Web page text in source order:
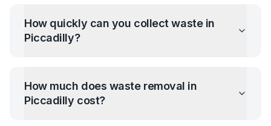
How quickly can you collect waste in
Piccadilly?
How much does waste removal in
Piccadilly cost?